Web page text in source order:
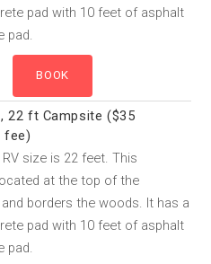
pad with 10 feet of asphalt
pad.
22 ft Campsite ($35
fee)
size is 22 feet. This
at the top of the
borders the woods. It has a
pad with 10 feet of asphalt
pad.